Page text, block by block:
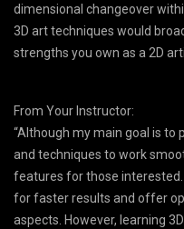
dimensional changeover
3D art techniques would
strengths you own as a 2D
From Your Instructor:
“Although my main goal is to
and techniques to work
features for those
for faster results and offer
aspects. However, learning